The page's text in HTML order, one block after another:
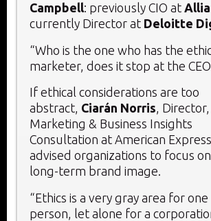
Campbell: previously CIO at
currently Director at Deloitte
“Who is the one who has the
marketer, does it stop at the
If ethical considerations are too
abstract, Ciarán Norris, Director,
Marketing & Business Insights
Consultation at American
advised organizations to focus on
long-term brand image.
“Ethics is a very gray area for one
person, let alone for a